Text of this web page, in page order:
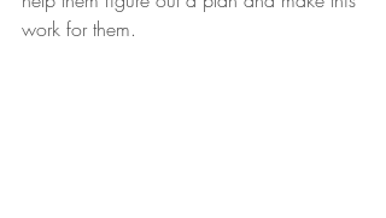
work for them.